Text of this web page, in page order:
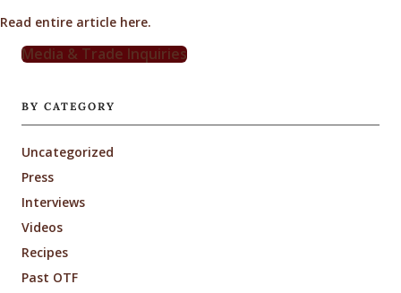
Read entire article here.
Media & Trade Inquiries
BY CATEGORY
Uncategorized
Press
Interviews
Videos
Recipes
Past OTF